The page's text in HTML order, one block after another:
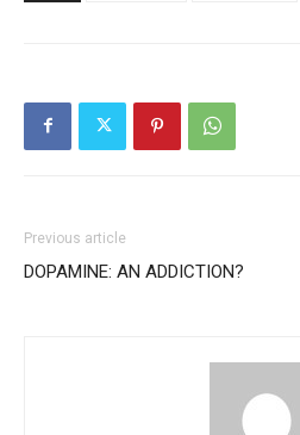
Previous article
DOPAMINE: AN ADDICTION?